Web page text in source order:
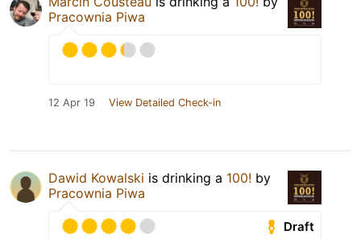
Pracownia Piwa
12 Apr 19 View Detailed Check-in
Dawid Kowalski is drinking a 100! by
Pracownia Piwa
Draft